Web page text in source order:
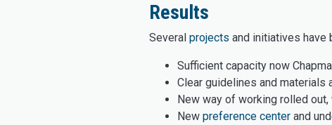
Results
Several projects and initiatives have
Sufficient capacity now
Clear guidelines and materials
New way of working rolled
New preference center and